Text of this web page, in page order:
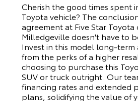
Cherish the good times spent
Toyota vehicle? The
agreement at Five Star Toyota
Milledgeville doesn't have to
Invest in this model long-
from the perks of a higher
choosing to purchase this
SUV or truck outright. Our
financing rates and extended
plans, solidifying the value of